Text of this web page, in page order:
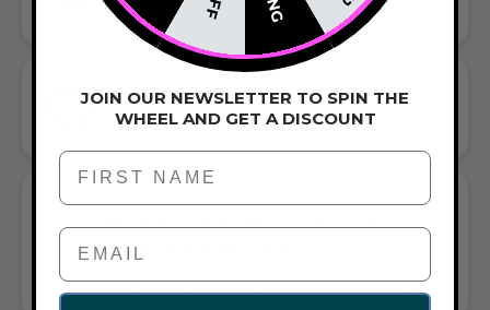
HANDCRAFTED ARTISTRY IN EVERY BEAD
HAND-WOVEN MACRAME BRACELET
EFFORTLESS STYLE MEETS ARTFUL CRAFTSMANSHIP
GIFT A TOUCH OF LIGHT
BLUE/WHITE/SILVER FLAIR—AND
COMPLETE ANY LOOK
SILVER TONE PAIRS WITH CASUAL TEES OR COCKTAIL DRESSES
JOIN OUR NEWSLETTER TO SPIN THE
WHEEL AND GET A DISCOUNT
First Name